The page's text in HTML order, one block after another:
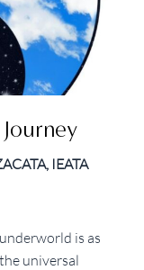
IEATA
is as
universal